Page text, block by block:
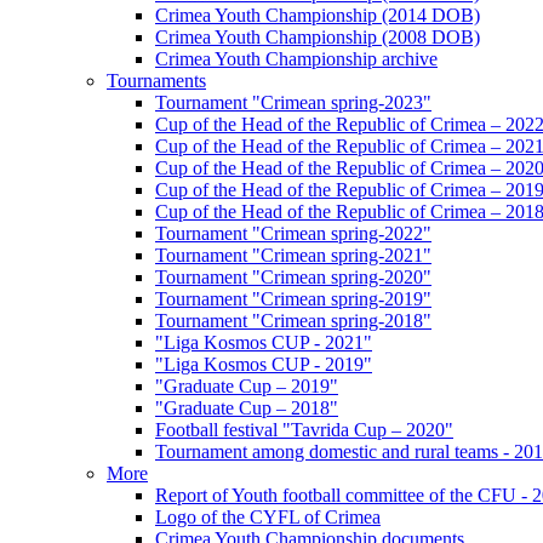
Crimea Youth Championship (2014 DOB)
Crimea Youth Championship (2008 DOB)
Crimea Youth Championship archive
Tournaments
Tournament "Crimean spring-2023"
Cup of the Head of the Republic of Crimea – 2022
Cup of the Head of the Republic of Crimea – 2021
Cup of the Head of the Republic of Crimea – 2020
Cup of the Head of the Republic of Crimea – 2019
Cup of the Head of the Republic of Crimea – 2018
Tournament "Crimean spring-2022"
Tournament "Crimean spring-2021"
Tournament "Crimean spring-2020"
Tournament "Crimean spring-2019"
Tournament "Crimean spring-2018"
"Liga Kosmos CUP - 2021"
"Liga Kosmos CUP - 2019"
"Graduate Cup – 2019"
"Graduate Cup – 2018"
Football festival "Tavrida Cup – 2020"
Tournament among domestic and rural teams -
More
Report of Youth football committee of the CFU -
Logo of the CYFL of Crimea
Crimea Youth Championship documents